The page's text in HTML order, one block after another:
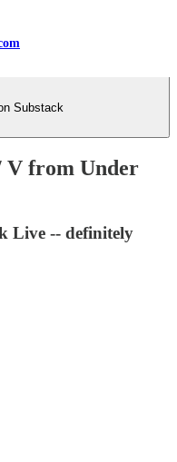
Substack
V from Under
Live -- definitely